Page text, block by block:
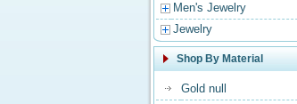
Men's Jewelry
Jewelry
Shop By Material
Gold null